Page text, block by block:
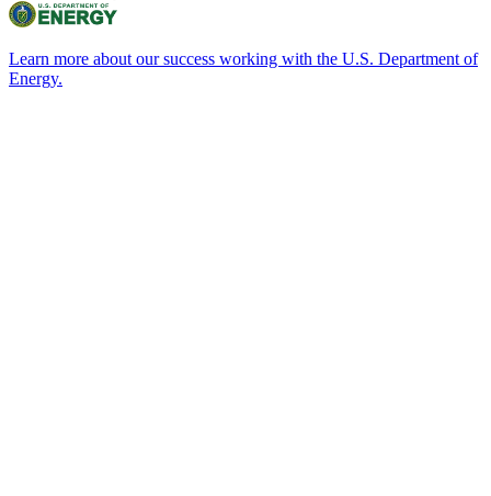
Learn more about our success working with the U.S. Department of
Energy.